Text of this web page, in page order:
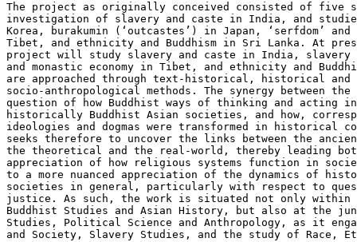
The project as originally conceived consisted of five
investigation of slavery and caste in India, and
Korea, burakumin (‘outcastes’) in Japan, ‘serfdom’ and
Tibet, and ethnicity and Buddhism in Sri Lanka. At
project will study slavery and caste in India, slavery
and monastic economy in Tibet, and ethnicity and
are approached through text-historical, historical and
socio-anthropological methods. The synergy between
question of how Buddhist ways of thinking and acting
historically Buddhist Asian societies, and how,
ideologies and dogmas were transformed in historical
seeks therefore to uncover the links between the
the theoretical and the real-world, thereby leading
appreciation of how religious systems function in
to a more nuanced appreciation of the dynamics of
societies in general, particularly with respect to
justice. As such, the work is situated not only within
Buddhist Studies and Asian History, but also at the
Studies, Political Science and Anthropology, as it
and Society, Slavery Studies, and the study of Race,